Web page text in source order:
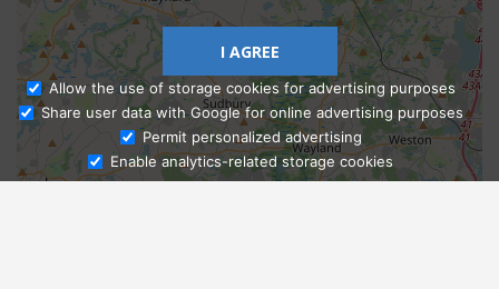
Ask Admissions
I AGREE
Allow the use of storage cookies for advertising purposes
Share user data with Google for online advertising purposes
Permit personalized advertising
Enable analytics-related storage cookies